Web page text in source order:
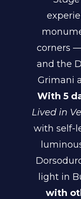
corners —
and the
Grimani
With 5
Lived in
with self-
light in
with